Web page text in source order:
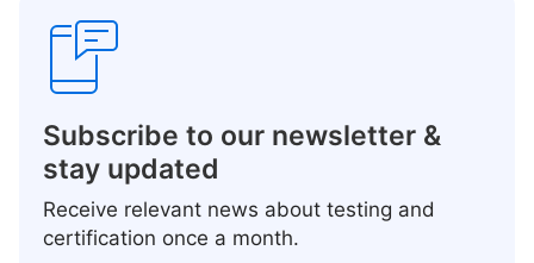
Subscribe to our newsletter &
stay updated
Receive relevant news about testing and
certification once a month.